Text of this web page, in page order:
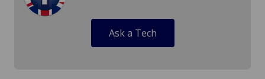
Ask a Tech